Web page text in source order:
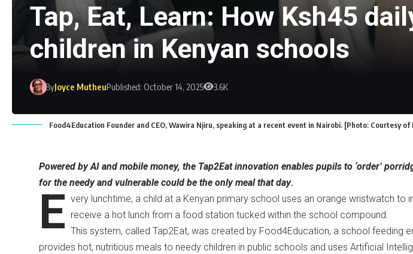
Tap, Eat, Learn: How Ksh45
children in Kenyan schools
ByJoyce MutheuPublished: October 14, 2025 3.6K
Food4Education Founder and CEO, Wawira Njiru, speaking at a recent event in Nairobi. [Photo: Courtesy
Powered by AI and mobile money, the Tap2Eat innovation enables pupils to ‘order’
for the needy and vulnerable could be the only meal that day.
E very lunchtime, a child at a Kenyan primary school uses an orange wristwatch to
receive a hot lunch from a food station tucked within the school compound.
This system, called Tap2Eat, was created by Food4Education, a school feeding
provides hot, nutritious meals to needy children in public schools and uses Artificial